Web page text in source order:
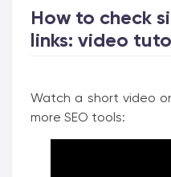
How to check
links: video
Watch a short video
more SEO tools: